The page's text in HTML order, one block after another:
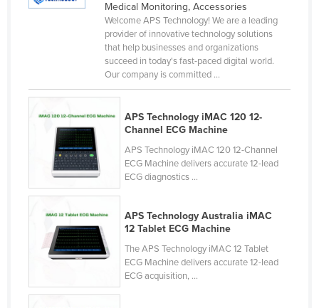
Medical Monitoring, Accessories
Welcome APS Technology! We are a leading
provider of innovative technology solutions
that help businesses and organizations
succeed in today's fast-paced digital world.
Our company is committed ...
APS Technology iMAC 120 12-
Channel ECG Machine
APS Technology iMAC 120 12-Channel
ECG Machine delivers accurate 12-lead
ECG diagnostics ...
APS Technology Australia iMAC
12 Tablet ECG Machine
The APS Technology iMAC 12 Tablet
ECG Machine delivers accurate 12-lead
ECG acquisition, ...